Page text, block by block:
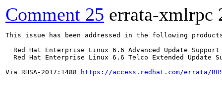
Comment 25 errata-xmlrpc
This issue has been addressed in the following
  Red Hat Enterprise Linux 6.6 Advanced Update Support
Red Hat Enterprise Linux 6.6 Telco Extended Update
Via RHSA-2017:1488
https://access.redhat.com/errata/